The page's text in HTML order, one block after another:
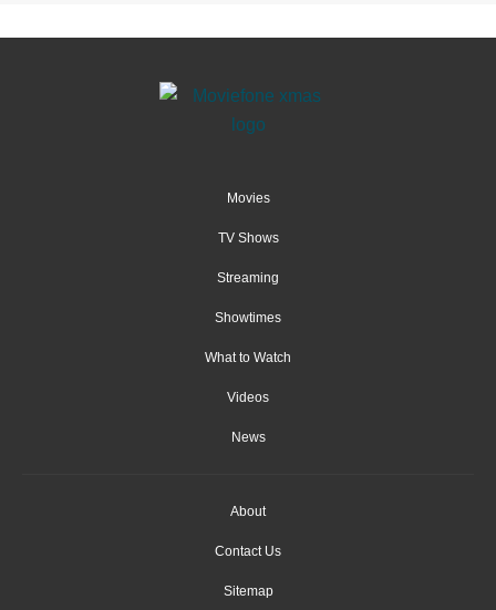
Movies
TV Shows
Streaming
Showtimes
What to Watch
Videos
News
About
Contact Us
Sitemap